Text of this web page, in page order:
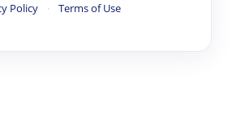
Policy · Terms of Use